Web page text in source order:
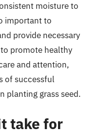
moisture to
important to
provide necessary
promote healthy
and attention,
of successful
planting grass seed.
take for